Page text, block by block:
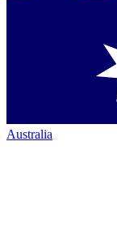
Australia